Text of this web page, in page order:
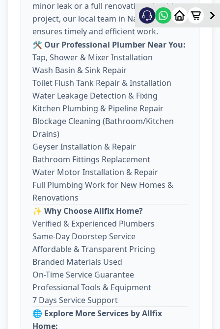
minor leak or a full renovation plumbing
project, our local team in Nava Wadaj
ensures timely and efficient work.
🛠️ Our Professional Plumber Near You:
Tap, Shower & Mixer Installation
Wash Basin & Sink Repair
Toilet Flush Tank Repair & Installation
Water Leakage Detection & Fixing
Kitchen Plumbing & Pipeline Repair
Blockage Cleaning (Bathroom/Kitchen
Drains)
Geyser Installation & Repair
Bathroom Fittings Replacement
Water Motor Installation & Repair
Full Plumbing Work for New Homes &
Renovations
✨ Why Choose Allfix Home?
Verified & Experienced Plumbers
Same-Day Doorstep Service
Affordable & Transparent Pricing
Branded Materials Used
On-Time Service Guarantee
Professional Tools & Equipment
7 Days Service Support
🌐 Explore More Services by Allfix
Home: